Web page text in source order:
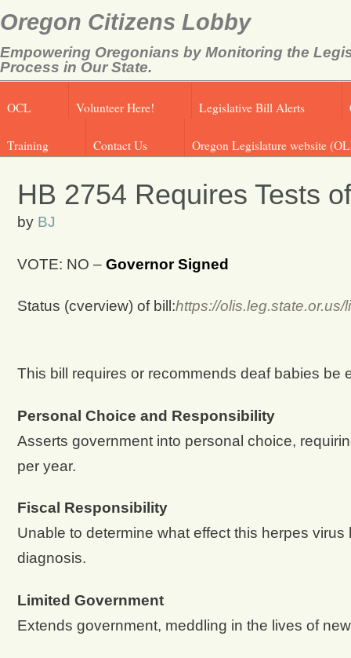
Oregon Citizens Lobby
Empowering Oregonians by Monitoring the
Process in Our State.
OCL Volunteer Here! Legislative Bill Alerts
Training Contact Us Oregon Legislature website
HB 2754 Requires Tests
by BJ
VOTE: NO –Governor Signed
Status (cverview) of bill:https://
This bill requires or recommends deaf babies
Personal Choice and Responsibility
Asserts government into personal choice,
per year.
Fiscal Responsibility
Unable to determine what effect this herpes
diagnosis.
Limited Government
Extends government, meddling in the lives of